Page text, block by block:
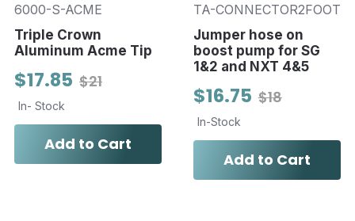
6000-S-ACME
Triple Crown
Aluminum Acme Tip
$21
$17.85
In- Stock
Add to Cart
TA-CONNECTOR2FOOT
Jumper hose on
boost pump for SG
1&2 and NXT 4&5
$18
$16.75
In-Stock
Add to Cart